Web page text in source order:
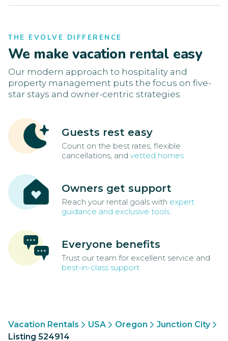
THE EVOLVE DIFFERENCE
We make vacation rental easy
Our modern approach to hospitality and
property management puts the focus on five-
star stays and owner-centric strategies.
Guests rest easy
Count on the best rates, flexible
cancellations, and vetted homes
Owners get support
Reach your rental goals with expert
guidance and exclusive tools
Everyone benefits
Trust our team for excellent service and
best-in-class support
Vacation Rentals USA Oregon
Junction City
Listing 524914